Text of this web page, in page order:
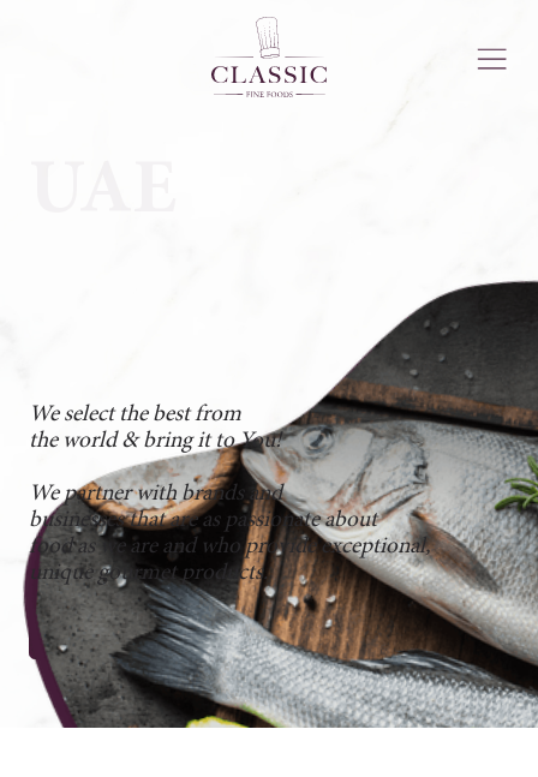
We select the best from
the world & bring it to You!
We partner with brands and
businesses that are as passionate about
food as we are and who provide exceptional,
unique gourmet products.
CONNECT WITH US